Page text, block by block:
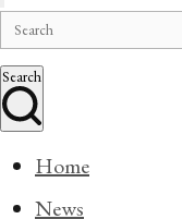
Search
Home
News